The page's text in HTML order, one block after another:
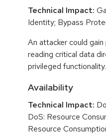
Technical Impact:
Identity; Bypass
An attacker could
reading critical data
privileged functionality.
Availability
Technical Impact:
DoS: Resource
Resource